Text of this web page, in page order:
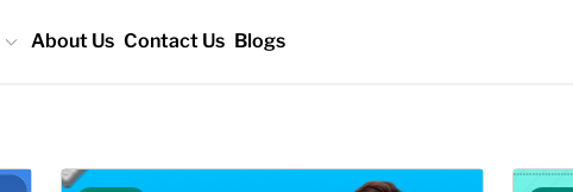
About Us Contact Us Blogs